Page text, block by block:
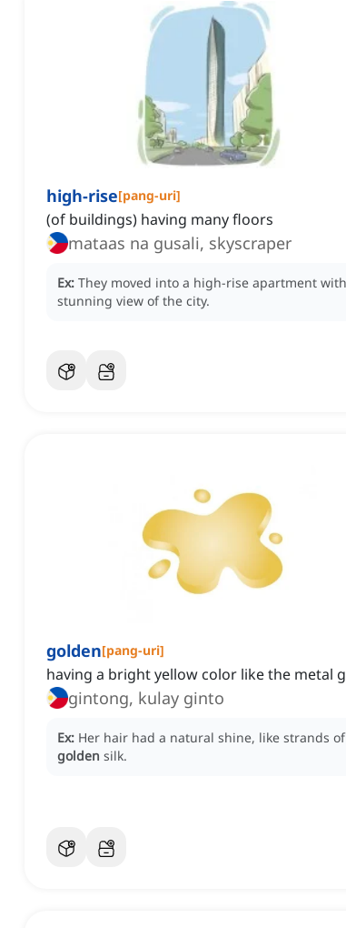
high-rise[pang-uri]
(of buildings) having many floors
mataas na gusali, skyscraper
Ex: They moved into a high-rise apartment
stunning view of the city.
golden[pang-uri]
having a bright yellow color like the metal
gintong, kulay ginto
Ex: Her hair had a natural shine, like strands of
golden silk.